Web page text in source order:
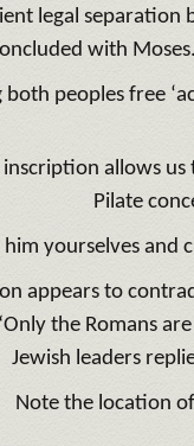
legal separation
with Moses.
peoples free
inscription allows
Pilate
him yourselves and
appears to
the Romans
Jewish leaders
Note the location